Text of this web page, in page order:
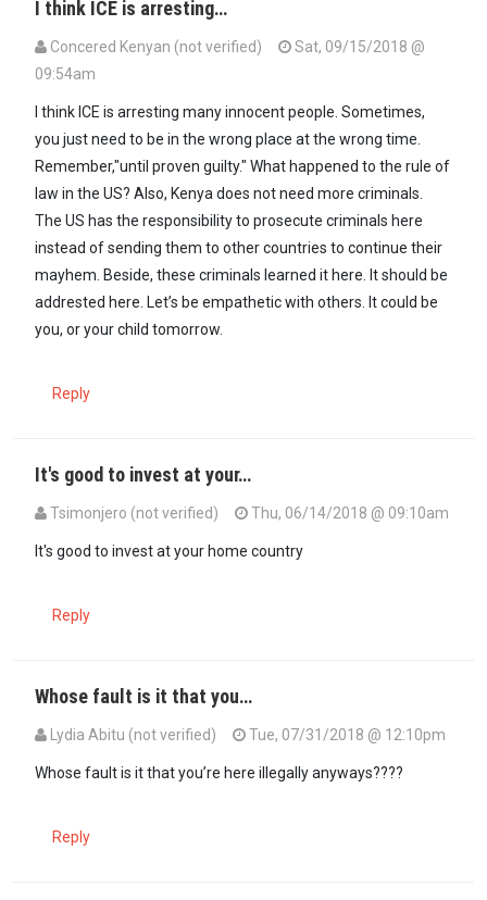
I think ICE is arresting…
Concered Kenyan (not verified)
Sat, 09/15/2018 @
09:54am
I think ICE is arresting many innocent people. Sometimes,
you just need to be in the wrong place at the wrong time.
Remember,"until proven guilty." What happened to the rule of
law in the US? Also, Kenya does not need more criminals.
The US has the responsibility to prosecute criminals here
instead of sending them to other countries to continue their
mayhem. Beside, these criminals learned it here. It should be
addrested here. Let’s be empathetic with others. It could be
you, or your child tomorrow.
Reply
It's good to invest at your…
Tsimonjero (not verified) Thu, 06/14/2018 @ 09:10am
It's good to invest at your home country
Reply
Whose fault is it that you…
Lydia Abitu (not verified) Tue, 07/31/2018 @ 12:10pm
Whose fault is it that you’re here illegally anyways????
Reply